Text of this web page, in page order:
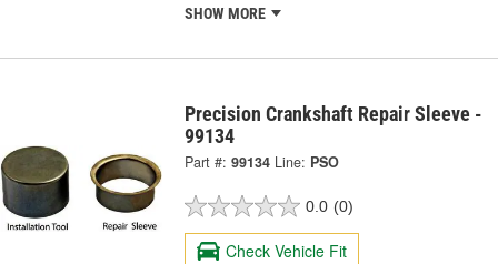
SHOW MORE
Precision Crankshaft Repair Sleeve -
99134
Part #: 99134 Line: PSO
0.0 (0)
Check Vehicle Fit